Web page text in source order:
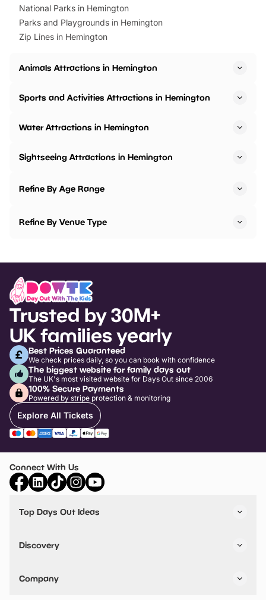
National Parks in Hemington
Parks and Playgrounds in Hemington
Zip Lines in Hemington
Animals Attractions in Hemington
Sports and Activities Attractions in Hemington
Water Attractions in Hemington
Sightseeing Attractions in Hemington
Refine By Age Range
Refine By Venue Type
Trusted by 30M+
UK families yearly
Best Prices Guaranteed
We check prices daily, so you can book with confidence
The biggest website for family days out
The UK's most visited website for Days Out since 2006
100% Secure Payments
Powered by stripe protection & monitoring
Explore All Tickets
Connect With Us
Top Days Out Ideas
Things to do in Birmingham
Stuck? Get Inspiration
Discovery
VIP Pass
Travel
Company